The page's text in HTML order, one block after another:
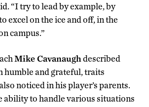
“I try to lead by example, by
excel on the ice and off, in the
campus.”
Mike Cavanaughdescribed
humble and grateful, traits
noticed in his player’s parents.
ability to handle various situations